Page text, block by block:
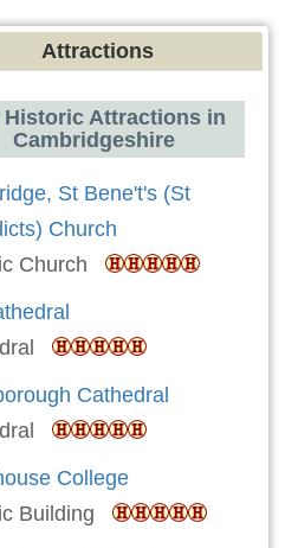
Attractions
Historic Attractions in
Cambridgeshire
St Bene't's (St
Church
Church
Cathedral
College
Building